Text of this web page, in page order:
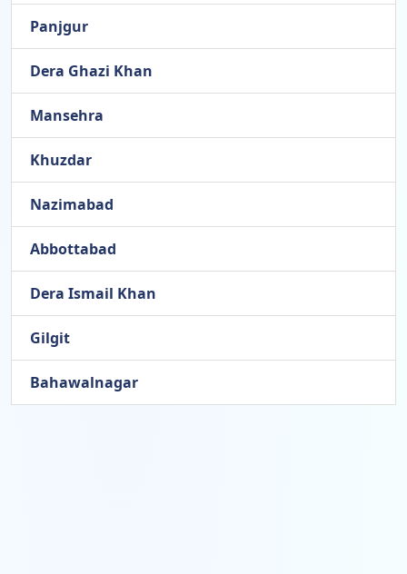
Panjgur
Dera Ghazi Khan
Mansehra
Khuzdar
Nazimabad
Abbottabad
Dera Ismail Khan
Gilgit
Bahawalnagar